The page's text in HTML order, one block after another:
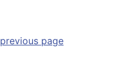
previous page